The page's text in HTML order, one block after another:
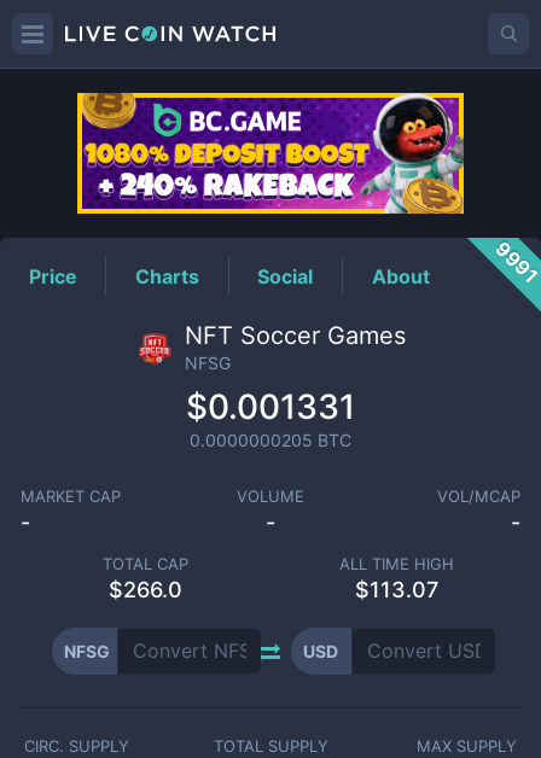
NFSGPrice
Price Charts Social About
NFT Soccer Games
NFSG
$0.001331
0.0000000205 BTC
MARKET CAP
-
VOLUME
-
VOL/MCAP
-
TOTAL CAP
$266.0
ALL TIME HIGH
$113.07
NFSG USD
CIRC. SUPPLY TOTAL SUPPLY MAX SUPPLY